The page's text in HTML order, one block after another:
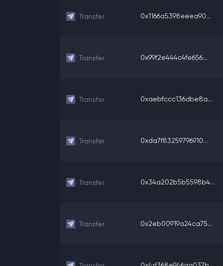
Transfer 0x1166a5398eeea90...
Transfer 0x99f2e444c4fe656...
Transfer 0xaebfccc136dbe8a...
Transfer 0xda7f83259796910...
Transfer 0x34a202b5b5598b4...
Transfer 0x2eb00919a24ca75...